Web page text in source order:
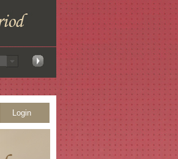
Login